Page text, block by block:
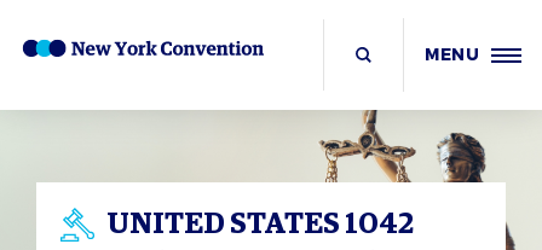
MENU
UNITED STATES 1042